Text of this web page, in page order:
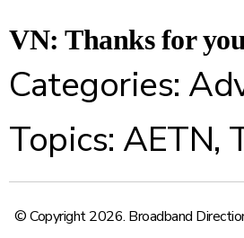
VN: Thanks for
Categories:
Topics: AETN,
© Copyright 2026. Broadband